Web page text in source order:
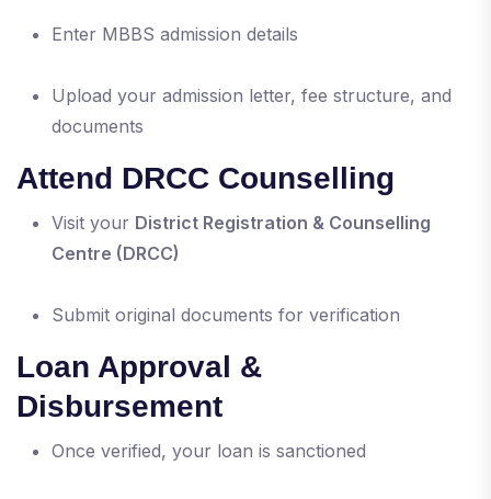
Enter MBBS admission details
Upload your admission letter, fee structure, and
documents
Attend DRCC Counselling
Visit your District Registration & Counselling
Centre (DRCC)
Submit original documents for verification
Loan Approval &
Disbursement
Once verified, your loan is sanctioned